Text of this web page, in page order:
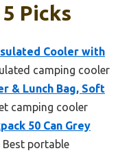
Picks
Cooler with
camping cooler
& Lunch Bag, Soft
camping cooler
50 Can Grey
Best portable